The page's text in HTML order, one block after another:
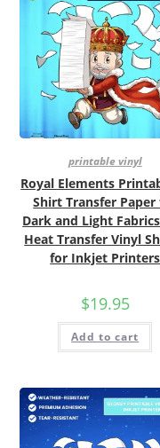
printable vinyl
Royal Elements
Shirt Transfer Paper
Dark and Light
Heat Transfer Vinyl
for Inkjet Printers
$19.95
Add to cart